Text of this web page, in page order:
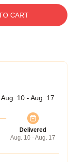
CART
Aug. 10 - Aug. 17
Delivered
Aug. 10 - Aug. 17